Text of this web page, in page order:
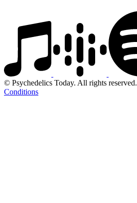
© Psychedelics Today. All rights reserved.
Conditions